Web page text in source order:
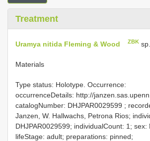
Treatment
Uramya nitida Fleming & Wood ZBK
Materials
Type status: Holotype. Occurrence:
occurrenceDetails: http://
catalogNumber: DHJPAR0029599 ;
Janzen, W. Hallwachs, Petrona Rios;
DHJPAR0029599; individualCount: 1; sex:
lifeStage: adult; preparations: pinned;